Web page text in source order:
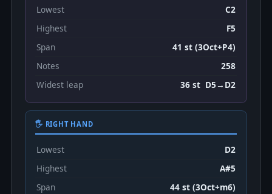
Lowest
C2
Highest
F5
Span
41 st (3Oct+P4)
Notes
258
Widest leap
36 st D5→D2
🖐 RIGHT HAND
Lowest
D2
Highest
A#5
Span
44 st (3Oct+m6)